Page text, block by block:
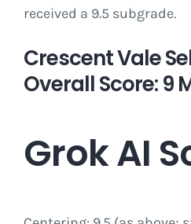
received a 9.5 subgrade.
Crescent Vale
Overall Score: 9
Grok AI